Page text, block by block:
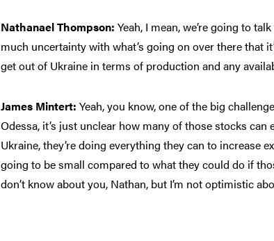
Nathanael Thompson: Yeah, I mean, we’re going to
much uncertainty with what’s going on over there that
get out of Ukraine in terms of production and any
James Mintert: Yeah, you know, one of the big
Odessa, it’s just unclear how many of those stocks
Ukraine, they’re doing everything they can to increase
going to be small compared to what they could do if
don’t know about you, Nathan, but I’m not optimistic